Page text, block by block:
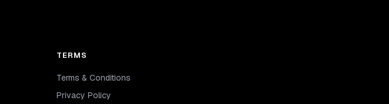
TERMS
Terms & Conditions
Privacy Policy